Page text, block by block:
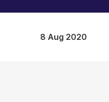
8 Aug 2020